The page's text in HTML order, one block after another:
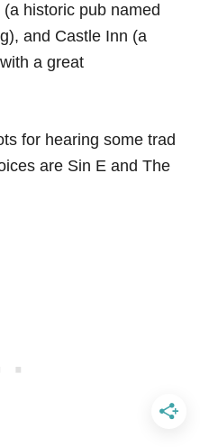
historic pub named
and Castle Inn (a
a great
for hearing some trad
are Sin E and The